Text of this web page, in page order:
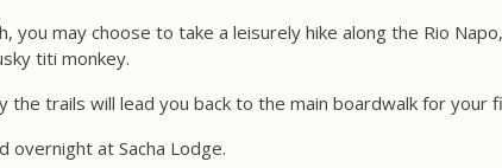
you may choose to take a leisurely hike along the Rio
titi monkey.
the trails will lead you back to the main boardwalk for your
overnight at Sacha Lodge.